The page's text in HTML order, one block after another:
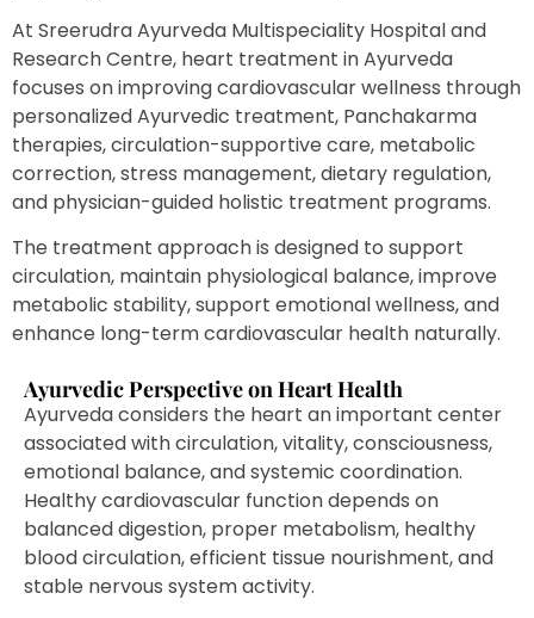
At Sreerudra Ayurveda Multispeciality Hospital and
Research Centre, heart treatment in Ayurveda
focuses on improving cardiovascular wellness through
personalized Ayurvedic treatment, Panchakarma
therapies, circulation-supportive care, metabolic
correction, stress management, dietary regulation,
and physician-guided holistic treatment programs.
The treatment approach is designed to support
circulation, maintain physiological balance, improve
metabolic stability, support emotional wellness, and
enhance long-term cardiovascular health naturally.
Ayurvedic Perspective on Heart Health
Ayurveda considers the heart an important center
associated with circulation, vitality, consciousness,
emotional balance, and systemic coordination.
Healthy cardiovascular function depends on
balanced digestion, proper metabolism, healthy
blood circulation, efficient tissue nourishment, and
stable nervous system activity.